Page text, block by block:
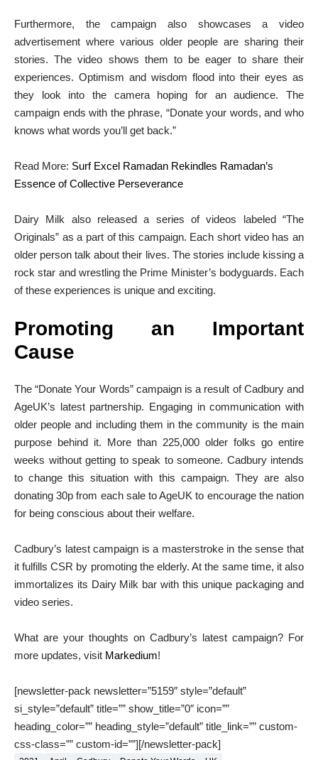
Furthermore, the campaign also showcases a video
advertisement where various older people are sharing their
stories. The video shows them to be eager to share their
experiences. Optimism and wisdom flood into their eyes as
they look into the camera hoping for an audience. The
campaign ends with the phrase, “Donate your words, and who
knows what words you’ll get back.”
Read More: Surf Excel Ramadan Rekindles Ramadan’s
Essence of Collective Perseverance
Dairy Milk also released a series of videos labeled “The
Originals” as a part of this campaign. Each short video has an
older person talk about their lives. The stories include kissing a
rock star and wrestling the Prime Minister’s bodyguards. Each
of these experiences is unique and exciting.
Promoting an Important
Cause
The “Donate Your Words” campaign is a result of Cadbury and
AgeUK’s latest partnership. Engaging in communication with
older people and including them in the community is the main
purpose behind it. More than 225,000 older folks go entire
weeks without getting to speak to someone. Cadbury intends
to change this situation with this campaign. They are also
donating 30p from each sale to AgeUK to encourage the nation
for being conscious about their welfare.
Cadbury’s latest campaign is a masterstroke in the sense that
it fulfills CSR by promoting the elderly. At the same time, it also
immortalizes its Dairy Milk bar with this unique packaging and
video series.
What are your thoughts on Cadbury’s latest campaign? For
more updates, visit Markedium!
[newsletter-pack newsletter=”5159″ style=”default”
si_style=”default” title=”” show_title=”0″ icon=””
heading_color=”” heading_style=”default” title_link=”” custom-
css-class=”” custom-id=””][/newsletter-pack]